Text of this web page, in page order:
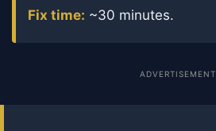
Fix time: ~30 minutes.
ADVERTISEMENT